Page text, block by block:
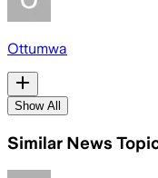
Ottumwa
Show All
Similar News